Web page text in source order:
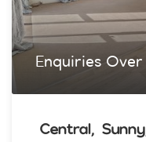
Enquiries
Central,